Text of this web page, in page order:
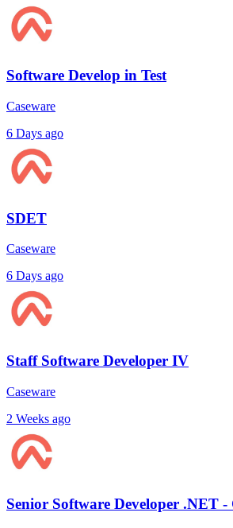
Software Develop in Test
Caseware
6 Days ago
SDET
Caseware
6 Days ago
Staff Software Developer IV
Caseware
2 Weeks ago
Senior Software Developer .NET -